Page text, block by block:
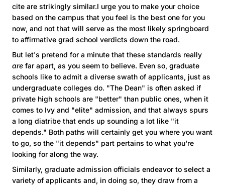
cite are strikingly similar.I urge you to make your choice
based on the campus that you feel is the best one for you
now, and not that will serve as the most likely springboard
to affirmative grad school verdicts down the road.
But let's pretend for a minute that these standards really
are far apart, as you seem to believe. Even so, graduate
schools like to admit a diverse swath of applicants, just as
undergraduate colleges do. "The Dean" is often asked if
private high schools are "better" than public ones, when it
comes to Ivy and "elite" admission, and that always spurs
a long diatribe that ends up sounding a lot like "it
depends." Both paths will certainly get you where you want
to go, so the "it depends" part pertains to what you're
looking for along the way.
Similarly, graduate admission officials endeavor to select a
variety of applicants and, in doing so, they draw from a